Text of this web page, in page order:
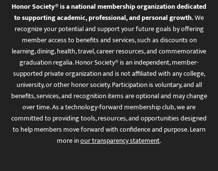
Honor Society® is a national membership organization dedicated
to supporting academic, professional, and personal growth.We
recognize your potential and support your future goals by offering
member access to benefits and services, such as discounts on
learning, dining, health, travel, career resources, and commemorative
graduation regalia. Honor Society® is an independent, member-
supported private organization and is not affiliated with any college,
university, or other honor society. Participation is voluntary, and all
benefits, services, and recognition items are optional and may change
over time. As a technology-forward membership club, we are
committed to providing tools, resources, and opportunities designed
to help members move forward with confidence and purpose. Learn
more inour transparency statement.